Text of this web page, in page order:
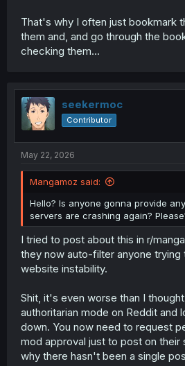
That's why I often just bookmark
them and, and go through the
checking them...
seekermoc
Contributor
May 22, 2026
Mangamoz said:
Hello? Is anyone gonna provide
servers are crashing again?
I tried to post about this in r/
they now auto-filter anyone
website instability.
Shit, it's even worse than I
authoritarian mode on Reddit and
down. You now need to request
mod approval just to post on their
why there hasn't been a single